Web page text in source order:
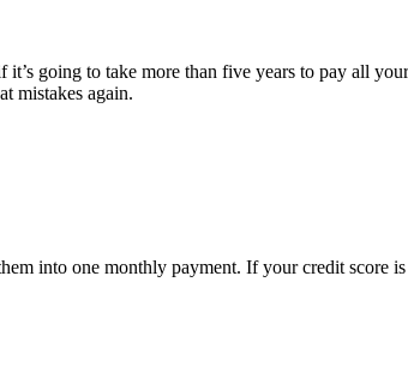
going to take more than five years to pay all
mistakes again.
into one monthly payment. If your credit score